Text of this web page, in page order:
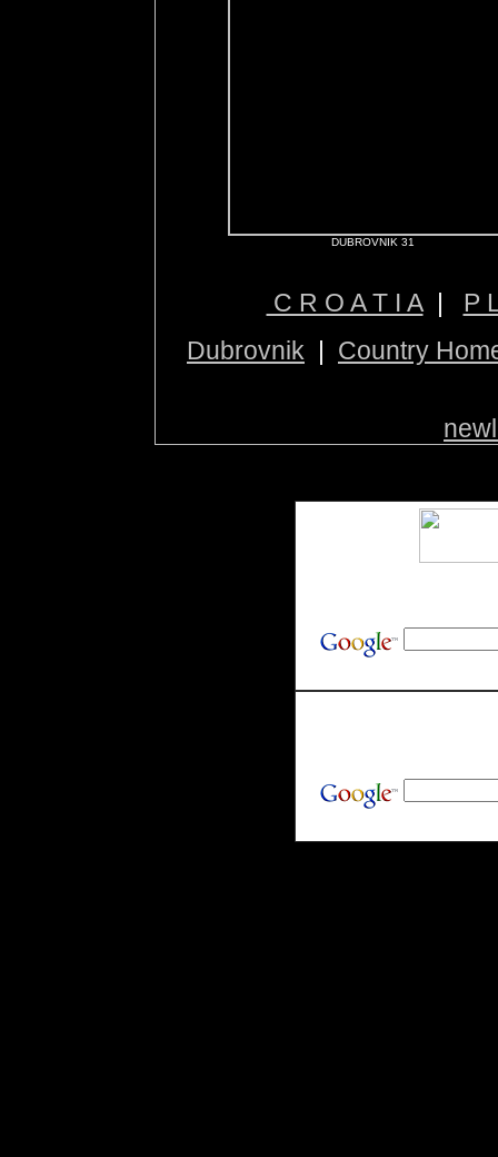
DUBROVNIK 31
C R O A T I A| P
Dubrovnik | Country